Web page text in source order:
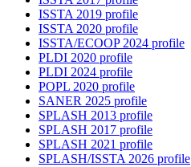
ISSTA 2019 profile
ISSTA 2020 profile
ISSTA/ECOOP 2024 profile
PLDI 2020 profile
PLDI 2024 profile
POPL 2020 profile
SANER 2025 profile
SPLASH 2013 profile
SPLASH 2017 profile
SPLASH 2021 profile
SPLASH/ISSTA 2026 profile